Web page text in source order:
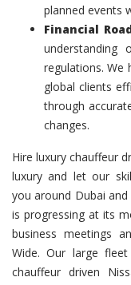
planned events
Financial
understanding
regulations. We
global clients
through
changes.
Hire luxury chauffeur
luxury and let our
you around Dubai
is progressing at its
business meetings
Wide. Our large
chauffeur driven